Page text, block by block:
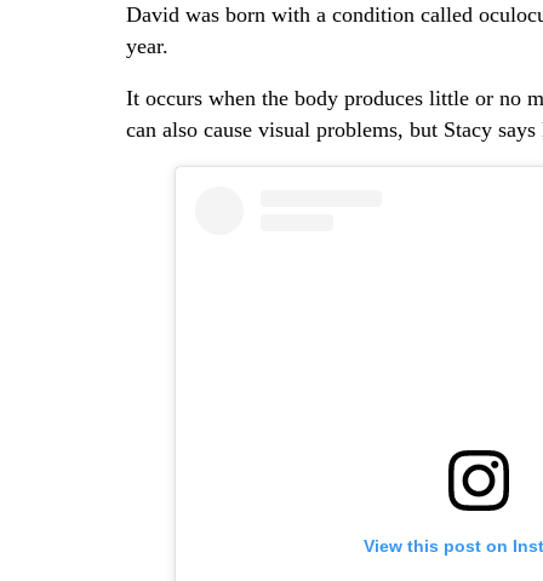
David was born with a condition called
year.
It occurs when the body produces little or no
can also cause visual problems, but Stacy
View this post on